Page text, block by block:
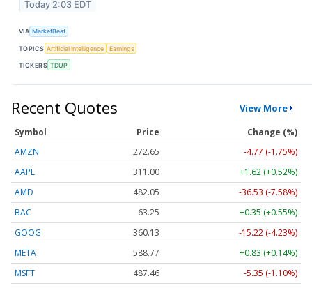
Today 2:03 EDT
VIA MarketBeat
TOPICS Artificial Intelligence Earnings
TICKERS TDUP
Recent Quotes View More
Symbol Price
Change (%)
AMZN
272.65
-4.77 (-1.75%)
AAPL
311.00
+1.62 (+0.52%)
AMD
482.05
-36.53 (-7.58%)
BAC
63.25
+0.35 (+0.55%)
GOOG
360.13
-15.22 (-4.23%)
META
588.77
+0.83 (+0.14%)
MSFT
487.46
-5.35 (-1.10%)